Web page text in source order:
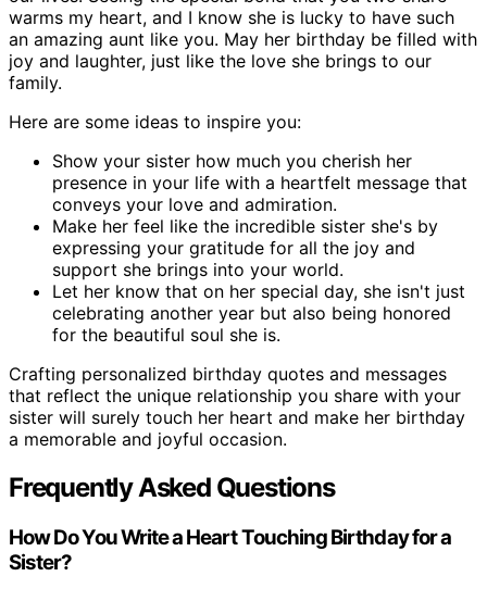
warms my heart, and I know she is lucky to have such
an amazing aunt like you. May her birthday be filled with
joy and laughter, just like the love she brings to our
family.
Here are some ideas to inspire you:
Show your sister how much you cherish her
presence in your life with a heartfelt message that
conveys your love and admiration.
Make her feel like the incredible sister she's by
expressing your gratitude for all the joy and
support she brings into your world.
Let her know that on her special day, she isn't just
celebrating another year but also being honored
for the beautiful soul she is.
Crafting personalized birthday quotes and messages
that reflect the unique relationship you share with your
sister will surely touch her heart and make her birthday
a memorable and joyful occasion.
Frequently Asked Questions
How Do You Write a Heart Touching Birthday for a
Sister?